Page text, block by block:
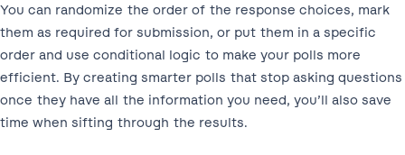
You can randomize the order of the response choices, mark
them as required for submission, or put them in a specific
order and use conditional logic to make your polls more
efficient. By creating smarter polls that stop asking questions
once they have all the information you need, you’ll also save
time when sifting through the results.